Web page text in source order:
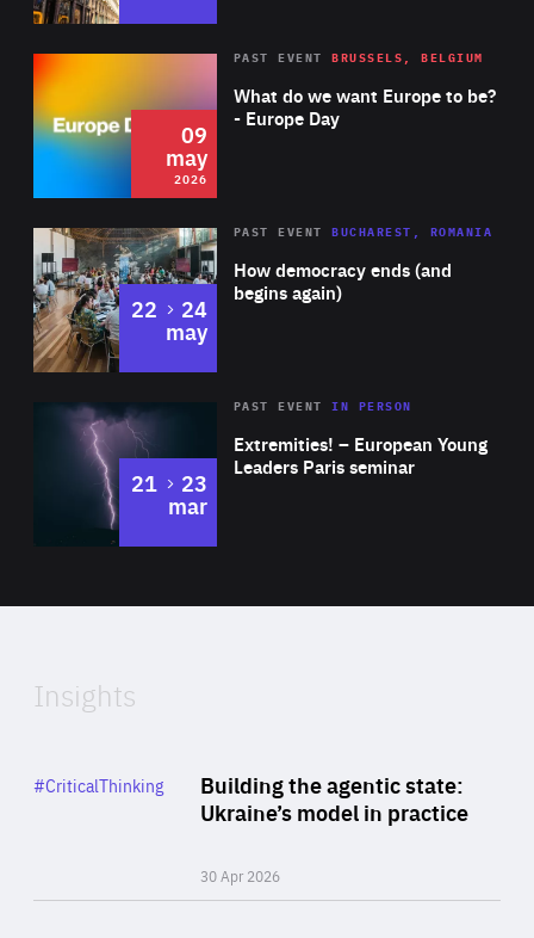
2026 Area
of
Expertise
What do we want Europe to be?
- Europe Day
PAST EVENT BRUSSELS, BELGIUM
09
may
2026
Area
Expertise
How democracy ends (and
begins again)
PAST EVENT BUCHAREST, ROMANIA
22 to
24
may
Area
Expertise
Extremities! – European Young
Leaders Paris seminar
PAST EVENTIN PERSON
21 to
23
mar
of
Insights
Building the agentic state:
Ukraine’s model in practice
30 Apr 2026
Category
#CriticalThinking